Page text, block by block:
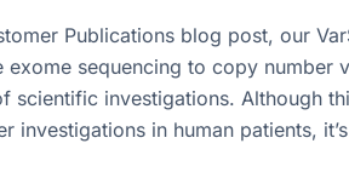
Publications blog post, our
exome sequencing to copy number
scientific investigations. Although
investigations in human patients,